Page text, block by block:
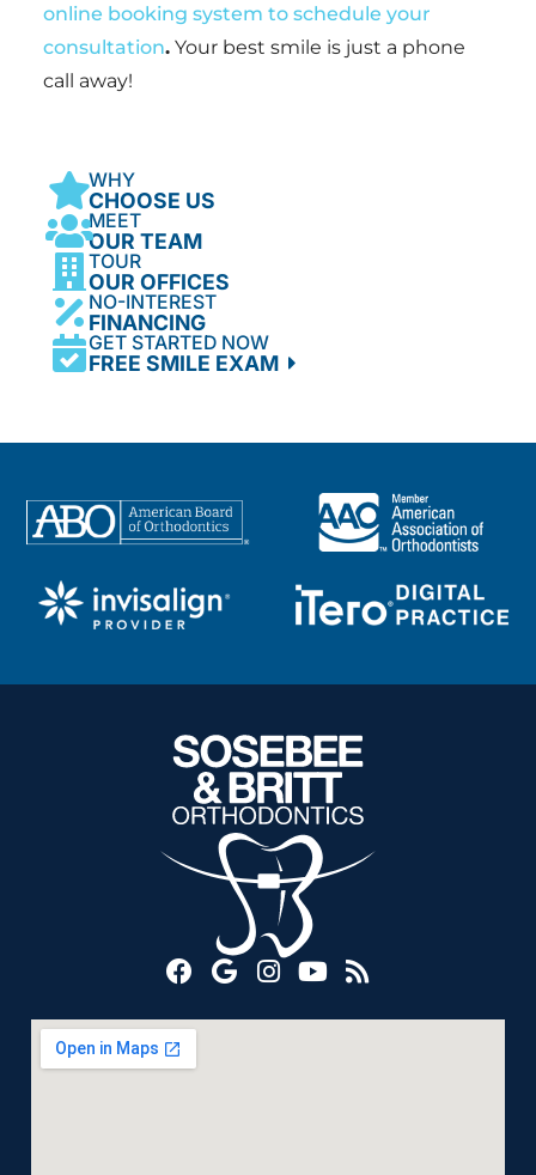
online booking system to schedule your
consultation. Your best smile is just a phone
call away!
WHY
CHOOSE US
MEET
OUR TEAM
TOUR
OUR OFFICES
NO-INTEREST
FINANCING
GET STARTED NOW
FREE SMILE EXAM